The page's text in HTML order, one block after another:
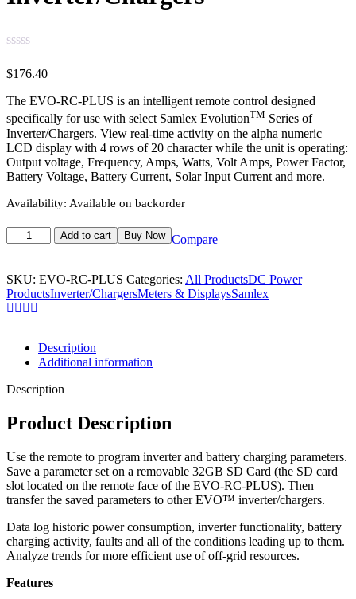
$176.40
The EVO-RC-PLUS is an intelligent remote control designed
specifically for use with select Samlex EvolutionTM Series of
Inverter/Chargers. View real-time activity on the alpha numeric
LCD display with 4 rows of 20 character while the unit is operating:
Output voltage, Frequency, Amps, Watts, Volt Amps, Power Factor,
Battery Voltage, Battery Current, Solar Input Current and more.
Availability: Available on backorder
Add to cart Buy Now Compare
SKU: EVO-RC-PLUS Categories: All ProductsDC Power
ProductsInverter/ChargersMeters & DisplaysSamlex
Description
Additional information
Description
Product Description
Use the remote to program inverter and battery charging parameters.
Save a parameter set on a removable 32GB SD Card (the SD card
slot located on the remote face of the EVO-RC-PLUS). Then
transfer the saved parameters to other EVO™ inverter/chargers.
Data log historic power consumption, inverter functionality, battery
charging activity, faults and all of the conditions leading up to them.
Analyze trends for more efficient use of off-grid resources.
Features